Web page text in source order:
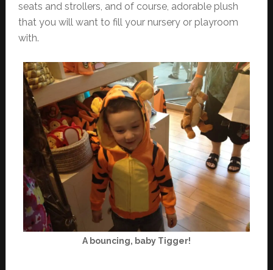
seats and strollers, and of course, adorable plush
that you will want to fill your nursery or playroom
with.
A bouncing, baby Tigger!